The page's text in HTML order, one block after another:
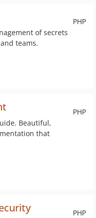
PHP
of secrets
teams.
PHP
Beautiful,
that
PHP